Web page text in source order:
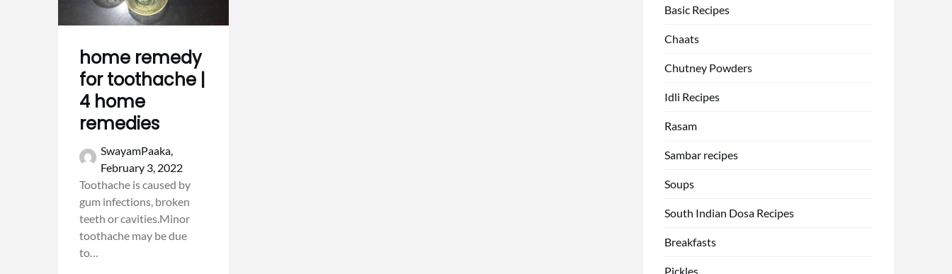
home remedy
for toothache |
4 home
remedies
SwayamPaaka,
February 3, 2022
Toothache is caused by
gum infections, broken
teeth or cavities.Minor
toothache may be due
to…
Basic Recipes
Chaats
Chutney Powders
Idli Recipes
Rasam
Sambar recipes
Soups
South Indian Dosa Recipes
Breakfasts
Pickles